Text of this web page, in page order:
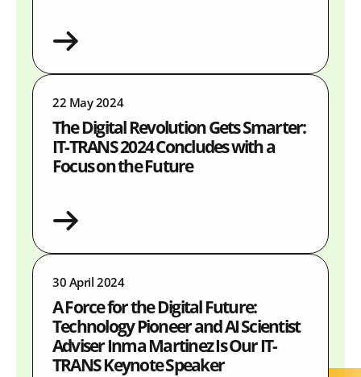
22 May 2024
The Digital Revolution Gets Smarter:
IT-TRANS 2024 Concludes with a
Focus on the Future
30 April 2024
A Force for the Digital Future:
Technology Pioneer and AI Scientist
Adviser Inma Martinez Is Our IT-
TRANS Keynote Speaker